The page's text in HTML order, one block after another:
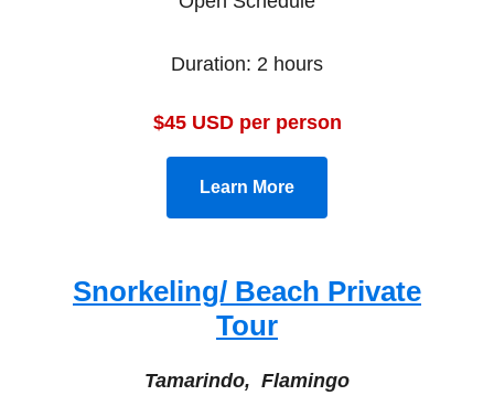
Duration: 2 hours
$45 USD per person
Learn More
Snorkeling/ Beach Private
Tour
Tamarindo, Flamingo